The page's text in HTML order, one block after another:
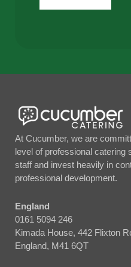
At Cucumber, we are
level of professional catering
staff and invest heavily in
professional development.
England
0161 5094 246
Kimada House, 442 Flixton
England, M41 6QT